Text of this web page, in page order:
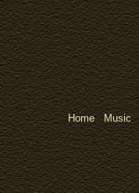
Home Music